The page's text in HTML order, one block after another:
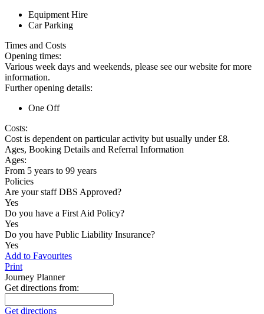
Equipment Hire
Car Parking
Times and Costs
Opening times:
Various week days and weekends, please see our website for more
information.
Further opening details:
One Off
Costs:
Cost is dependent on particular activity but usually under £8.
Ages, Booking Details and Referral Information
Ages:
From 5 years to 99 years
Policies
Are your staff DBS Approved?
Yes
Do you have a First Aid Policy?
Yes
Do you have Public Liability Insurance?
Yes
Add to Favourites
Print
Journey Planner
Get directions from:
Get directions